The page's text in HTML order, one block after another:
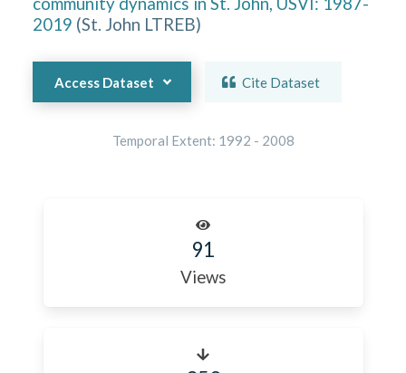
2019 (St. John LTREB)
Access Dataset Cite Dataset
Temporal Extent: 1992 - 2008
91
Views